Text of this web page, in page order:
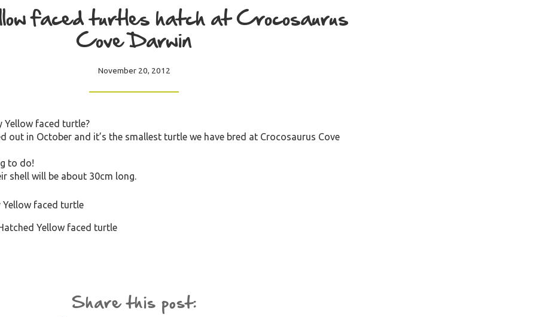
faced turtles hatch at Crocosaurus
Cove Darwin
November 20, 2012
Yellow faced turtle?
out in October and it’s the smallest turtle we have bred at Crocosaurus Cove
to do!
shell will be about 30cm long.
Yellow faced turtle
Share this post: